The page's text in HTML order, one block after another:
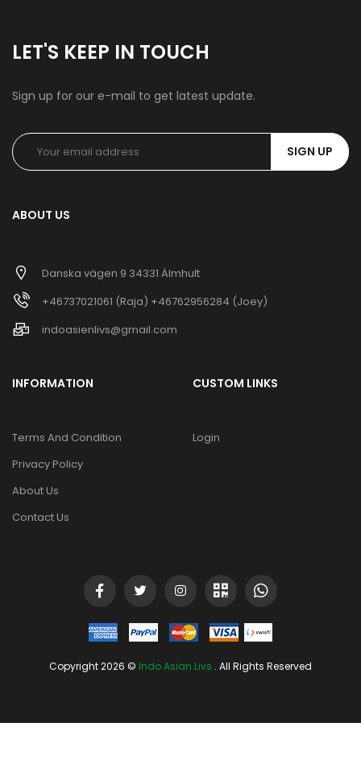
LET'S KEEP IN TOUCH
Sign up for our e-mail to get latest update.
SIGN UP
ABOUT US
Danska vägen 9 34331 Älmhult
+46737021061 (Raja) +46762956284 (Joey)
indoasienlivs@gmail.com
INFORMATION
Terms And Condition
Privacy Policy
About Us
Contact Us
CUSTOM LINKS
Login
Copyright 2026 © Indo Asian Livs . All Rights Reserved